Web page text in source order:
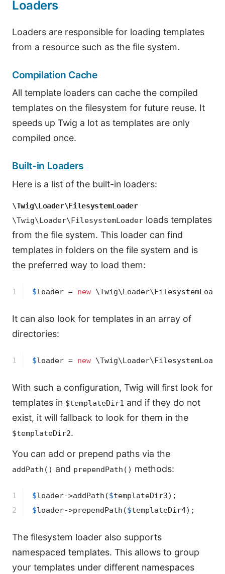
Loaders
Loaders are responsible for loading templates
from a resource such as the file system.
Compilation Cache
All template loaders can cache the compiled
templates on the filesystem for future reuse. It
speeds up Twig a lot as templates are only
compiled once.
Built-in Loaders
Here is a list of the built-in loaders:
\Twig\Loader\FilesystemLoader
\Twig\Loader\FilesystemLoader loads templates
from the file system. This loader can find
templates in folders on the file system and is
the preferred way to load them:
1 $loader = new
It can also look for templates in an array of
directories:
1 $loader = new
With such a configuration, Twig will first look for
templates in $templateDir1
and if they do not
exist, it will fallback to look for them in the
$templateDir2.
You can add or prepend paths via the
addPath() and prependPath() methods:
1
2
$loader->addPath($templateDir3
$loader->prependPath($templateDir4);
The filesystem loader also supports
namespaced templates. This allows to group
your templates under different namespaces